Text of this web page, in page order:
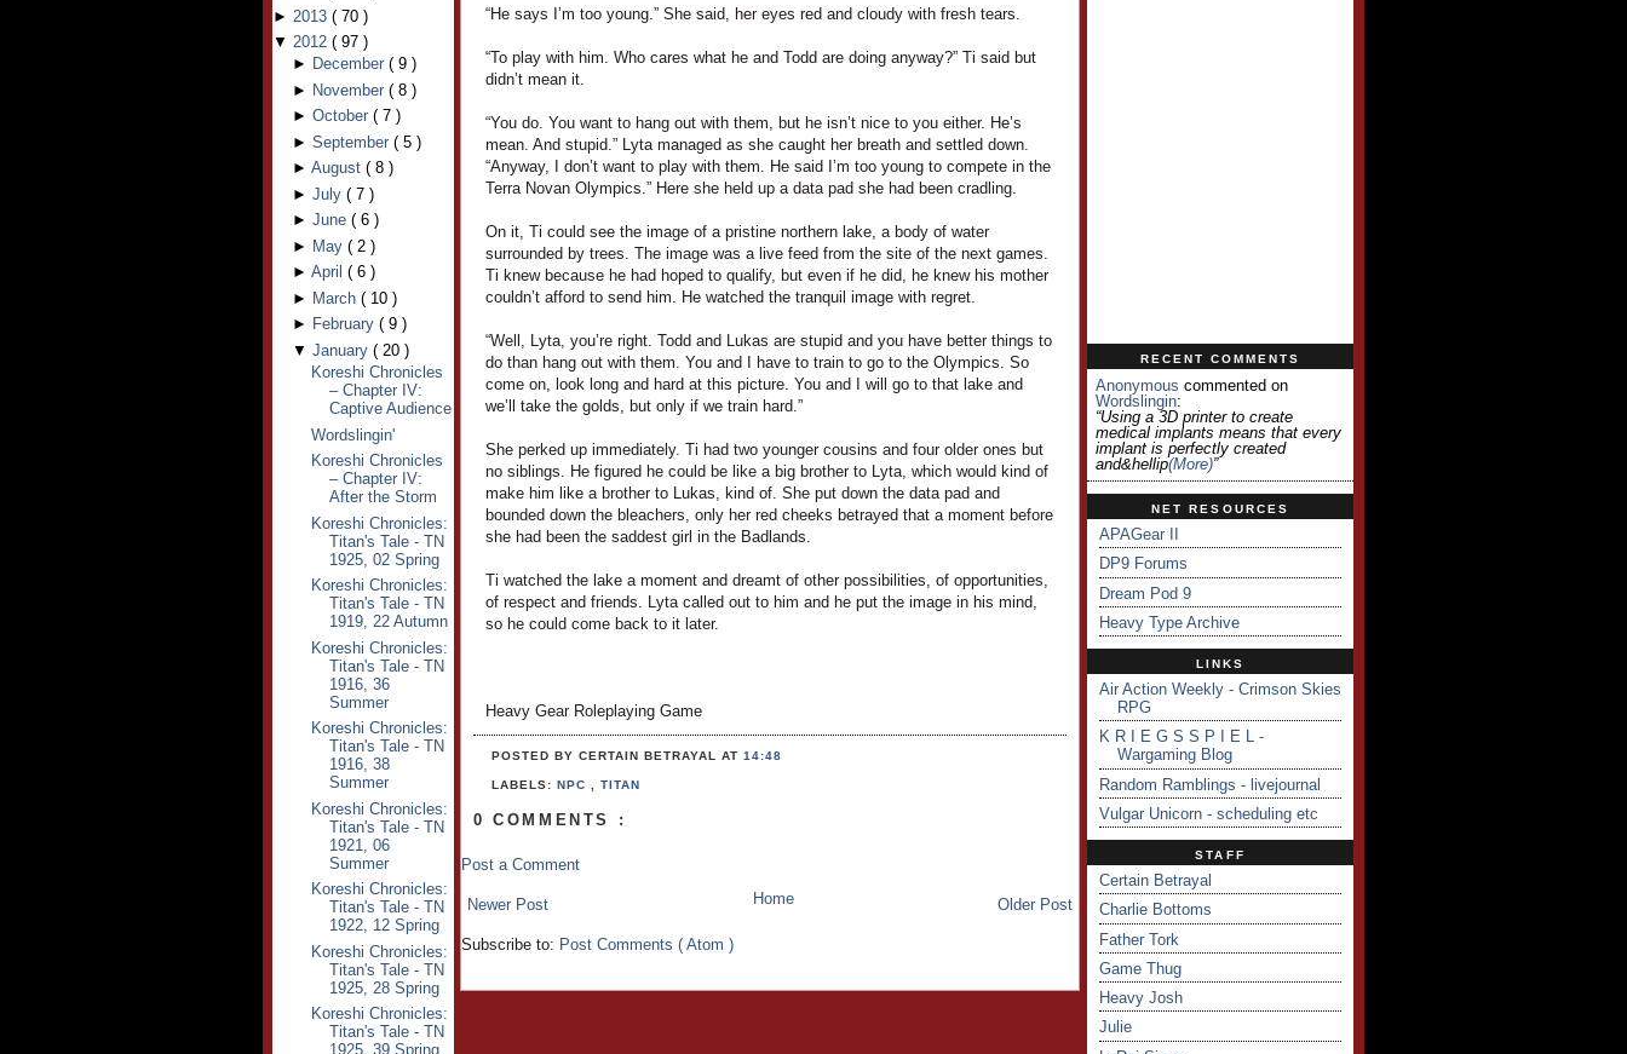
► 2013 ( 70 )
▼ 2012 ( 97 )
► December ( 9 )
► November ( 8 )
► October ( 7 )
► September ( 5 )
► August ( 8 )
► July ( 7 )
► June ( 6 )
► May ( 2 )
► April ( 6 )
► March ( 10 )
► February ( 9 )
▼ January ( 20 )
Koreshi Chronicles
– Chapter IV:
Captive Audience
Wordslingin'
Koreshi Chronicles
– Chapter IV:
After the Storm
Koreshi Chronicles:
Titan's Tale - TN
1925, 02 Spring
Koreshi Chronicles:
Titan's Tale - TN
1919, 22 Autumn
Koreshi Chronicles:
Titan's Tale - TN
1916, 36
Summer
Koreshi Chronicles:
Titan's Tale - TN
1916, 38
Summer
Koreshi Chronicles:
Titan's Tale - TN
1921, 06
Summer
Koreshi Chronicles:
Titan's Tale - TN
1922, 12 Spring
Koreshi Chronicles:
Titan's Tale - TN
1925, 28 Spring
Koreshi Chronicles:
Titan's Tale - TN
1925, 39 Spring
“He says I’m too young.” She said, her eyes red and cloudy with fresh tears.
“To play with him. Who cares what he and Todd are doing anyway?” Ti said but
didn’t mean it.
“You do. You want to hang out with them, but he isn’t nice to you either. He’s
mean. And stupid.” Lyta managed as she caught her breath and settled down.
“Anyway, I don’t want to play with them. He said I’m too young to compete in the
Terra Novan Olympics.” Here she held up a data pad she had been cradling.
On it, Ti could see the image of a pristine northern lake, a body of water
surrounded by trees. The image was a live feed from the site of the next games.
Ti knew because he had hoped to qualify, but even if he did, he knew his mother
couldn’t afford to send him. He watched the tranquil image with regret.
“Well, Lyta, you’re right. Todd and Lukas are stupid and you have better things to
do than hang out with them. You and I have to train to go to the Olympics. So
come on, look long and hard at this picture. You and I will go to that lake and
we’ll take the golds, but only if we train hard.”
She perked up immediately. Ti had two younger cousins and four older ones but
no siblings. He figured he could be like a big brother to Lyta, which would kind of
make him like a brother to Lukas, kind of. She put down the data pad and
bounded down the bleachers, only her red cheeks betrayed that a moment before
she had been the saddest girl in the Badlands.
Ti watched the lake a moment and dreamt of other possibilities, of opportunities,
of respect and friends. Lyta called out to him and he put the image in his mind,
so he could come back to it later.
Heavy Gear Roleplaying Game
POSTED BY CERTAIN BETRAYALAT14:48
LABELS:NPC,TITAN
0 COMMENTS :
Post a Comment
Newer Post Older Post
Home
Subscribe to: Post Comments ( Atom )
RECENT COMMENTS
Anonymous commented on
Wordslingin:
“Using a 3D printer to create
medical implants means that every
implant is perfectly created
and&hellip(more)”
NET RESOURCES
APAGear II
DP9 Forums
Dream Pod 9
Heavy Type Archive
LINKS
Air Action Weekly - Crimson Skies
RPG
K R I E G S S P I E L -
Wargaming Blog
Random Ramblings - livejournal
Vulgar Unicorn - scheduling etc
STAFF
Certain Betrayal
Charlie Bottoms
Father Tork
Game Thug
Heavy Josh
Julie